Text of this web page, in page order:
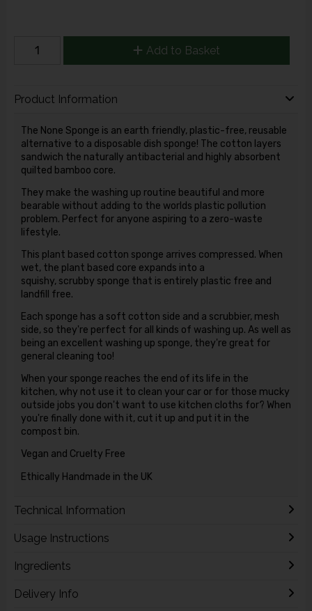
Add to Basket
Product Information
The None Sponge is an earth friendly, plastic-free, reusable
alternative to a disposable dish sponge! The cotton layers
sandwich the naturally antibacterial and highly absorbent
quilted bamboo core.
They make the washing up routine beautiful and more
bearable without adding to the worlds plastic pollution
problem. Perfect for anyone aspiring to a zero-waste
lifestyle.
This plant based cotton sponge arrives compressed. When
wet, the plant based core expands into a
squishy, scrubby sponge that is entirely plastic free and
landfill free.
Each sponge has a soft cotton side and a scrubbier, mesh
side, so they're perfect for all kinds of washing up. As well as
being an excellent washing up sponge, they're great for
general cleaning too!
When your sponge reaches the end of its life in the
kitchen, why not use it to clean your car or for those mucky
outside jobs you don't want to use kitchen cloths for? When
you're finally done with it, cut it up and put it in the
compost bin.
Vegan and Cruelty Free
Ethically Handmade in the UK
Technical Information
Usage Instructions
Ingredients
Delivery Info